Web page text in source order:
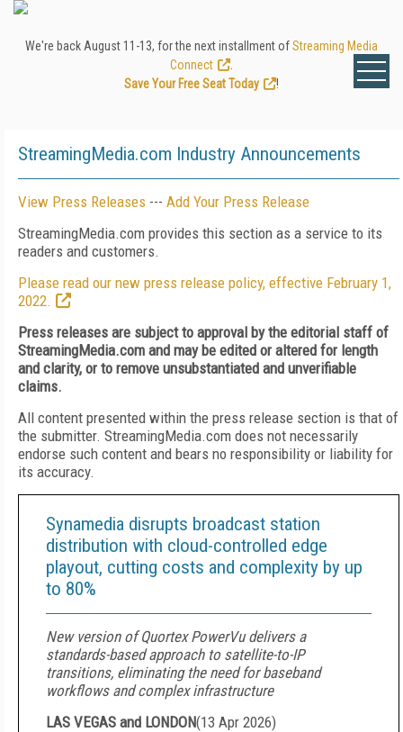
We're back August 11-13, for the next installment ofStreaming Media
Connect
Save Your Free Seat Today
!
StreamingMedia.com Industry Announcements
View Press Releases --- Add Your Press Release
StreamingMedia.com provides this section as a service to its
readers and customers.
Please read our new press release policy, effective February 1,
2022.
Press releases are subject to approval by the editorial staff of
StreamingMedia.com and may be edited or altered for length
and clarity, or to remove unsubstantiated and unverifiable
claims.
All content presented within the press release section is that of
the submitter. StreamingMedia.com does not necessarily
endorse such content and bears no responsibility or liability for
its accuracy.
Synamedia disrupts broadcast station
distribution with cloud-controlled edge
playout, cutting costs and complexity by up
to 80%
New version of Quortex PowerVu delivers a
standards-based approach to satellite-to-IP
transitions, eliminating the need for baseband
workflows and complex infrastructure
LAS VEGAS and LONDON(13 Apr 2026)